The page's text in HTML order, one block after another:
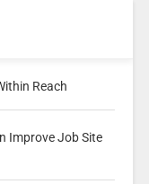
Reach
Improve Job Site